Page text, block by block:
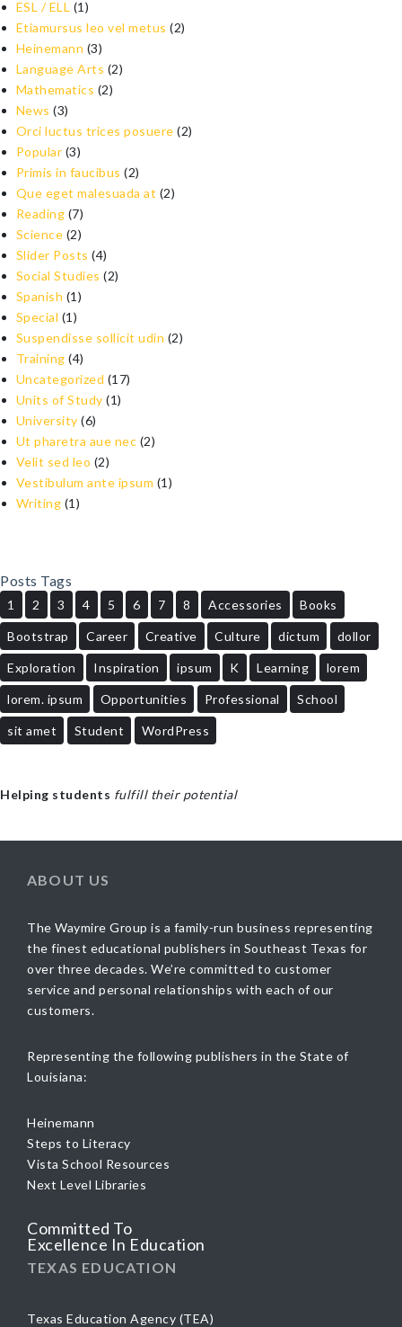
ESL / ELL (1)
Etiamursus leo vel metus (2)
Heinemann (3)
Language Arts (2)
Mathematics (2)
News (3)
Orci luctus trices posuere (2)
Popular (3)
Primis in faucibus (2)
Que eget malesuada at (2)
Reading (7)
Science (2)
Slider Posts (4)
Social Studies (2)
Spanish (1)
Special (1)
Suspendisse sollicit udin (2)
Training (4)
Uncategorized (17)
Units of Study (1)
University (6)
Ut pharetra aue nec (2)
Velit sed leo (2)
Vestibulum ante ipsum (1)
Writing (1)
Posts Tags
1 2 3 4 5 6 7 8 Accessories Books
Bootstrap Career Creative Culture dictum dollor
Exploration Inspiration ipsum K Learning lorem
lorem. ipsum Opportunities Professional School
sit amet Student WordPress
Helping students fulfill their potential
ABOUT US
The Waymire Group is a family-run business representing
the finest educational publishers in Southeast Texas for
over three decades. We’re committed to customer
service and personal relationships with each of our
customers.
Representing the following publishers in the State of
Louisiana:
Heinemann
Steps to Literacy
Vista School Resources
Next Level Libraries
Committed To
Excellence In Education
TEXAS EDUCATION
Texas Education Agency (TEA)